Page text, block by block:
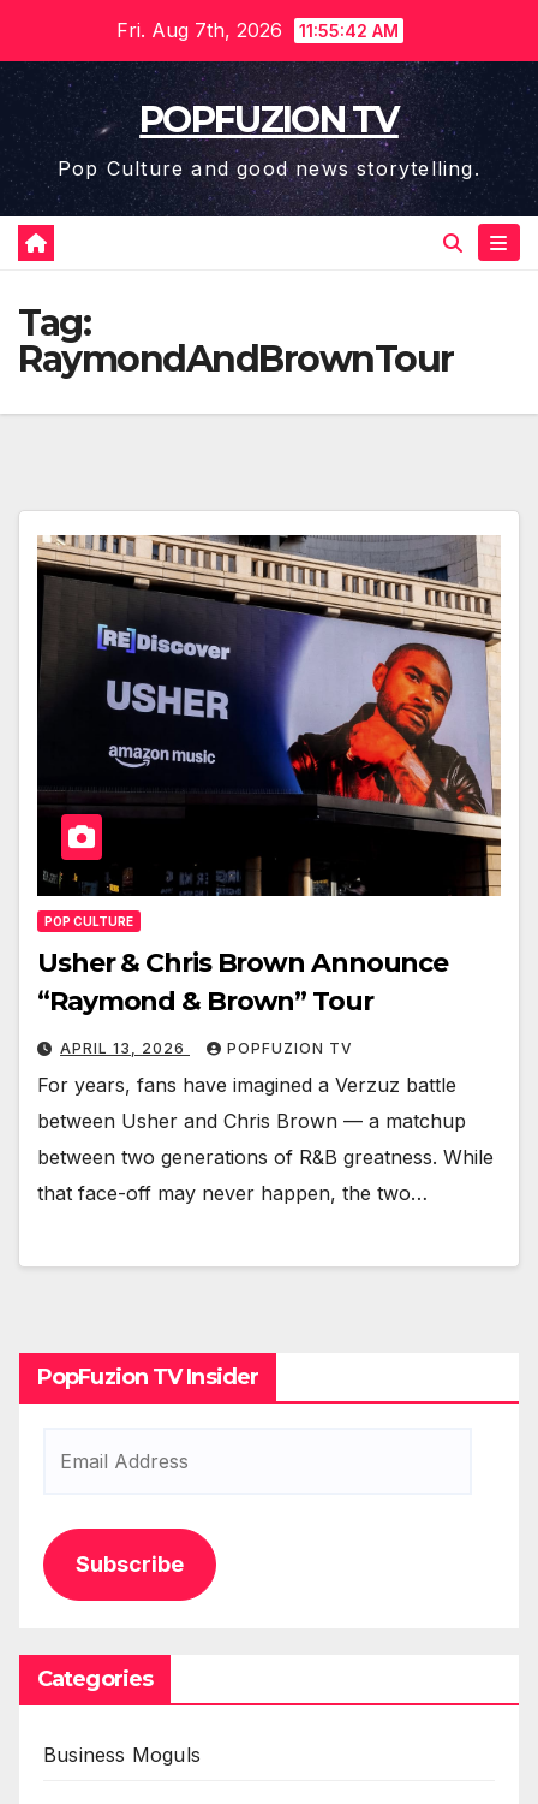
content
Fri. Aug 7th, 2026 11:55:43 AM
POPFUZION TV
Pop Culture and good news storytelling.
Tag:
RaymondAndBrownTour
POP CULTURE
Usher & Chris Brown Announce
“Raymond & Brown” Tour
APRIL 13, 2026 POPFUZION TV
For years, fans have imag­ined a Verzuz bat­tle
between Ush­er and Chris Brown — a matchup
between two gen­er­a­tions of R&B great­ness. While
that face-off may nev­er hap­pen, the two…
PopFuzion TV Insider
Subscribe
Categories
Business Moguls